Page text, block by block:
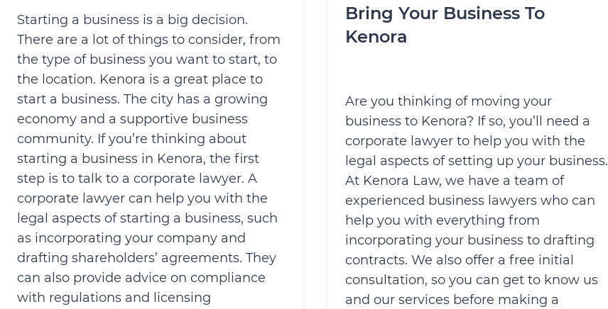
Starting a business is a big decision.
There are a lot of things to consider, from
the type of business you want to start, to
the location. Kenora is a great place to
start a business. The city has a growing
economy and a supportive business
community. If you’re thinking about
starting a business in Kenora, the first
step is to talk to a corporate lawyer. A
corporate lawyer can help you with the
legal aspects of starting a business, such
as incorporating your company and
drafting shareholders’ agreements. They
can also provide advice on compliance
with regulations and licensing
Bring Your Business To
Kenora
Are you thinking of moving your
business to Kenora? If so, you’ll need a
corporate lawyer to help you with the
legal aspects of setting up your business.
At Kenora Law, we have a team of
experienced business lawyers who can
help you with everything from
incorporating your business to drafting
contracts. We also offer a free initial
consultation, so you can get to know us
and our services before making a